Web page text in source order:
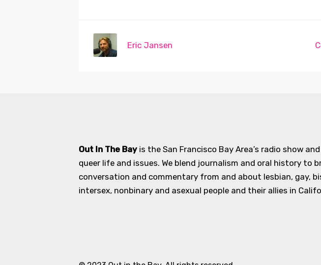
Eric Jansen
Out In The Bay is the San Francisco Bay Area’s radio show
queer life and issues. We blend journalism and oral history to
conversation and commentary from and about lesbian, gay,
intersex, nonbinary and asexual people and their allies in